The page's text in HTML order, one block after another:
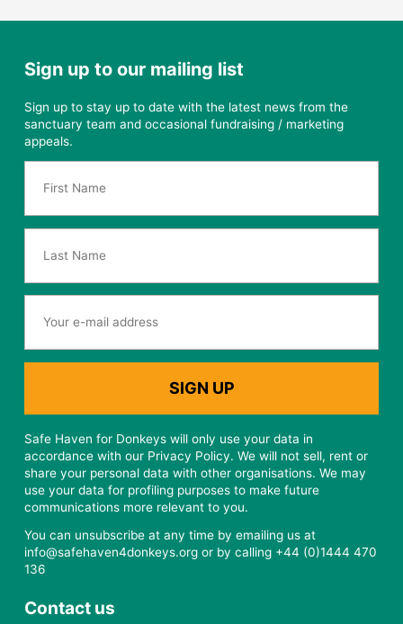
Sign up to our mailing list
Sign up to stay up to date with the latest news from the
sanctuary team and occasional fundraising / marketing
appeals.
Safe Haven for Donkeys will only use your data in
accordance with our Privacy Policy. We will not sell, rent or
share your personal data with other organisations. We may
use your data for profiling purposes to make future
communications more relevant to you.
You can unsubscribe at any time by emailing us at
info@safehaven4donkeys.org or by calling +44 (0)1444 470
136
Contact us